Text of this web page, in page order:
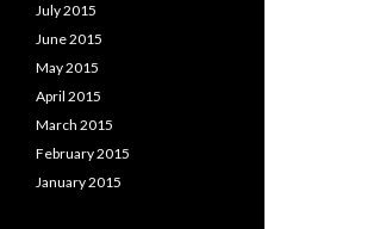
July 2015
June 2015
May 2015
April 2015
March 2015
February 2015
January 2015